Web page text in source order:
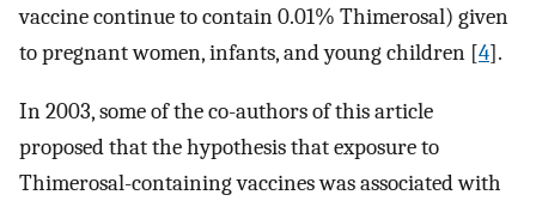
vaccine continue to contain 0.01% Thimerosal) given
to pregnant women, infants, and young children [4].
In 2003, some of the co-authors of this article
proposed that the hypothesis that exposure to
Thimerosal-containing vaccines was associated with